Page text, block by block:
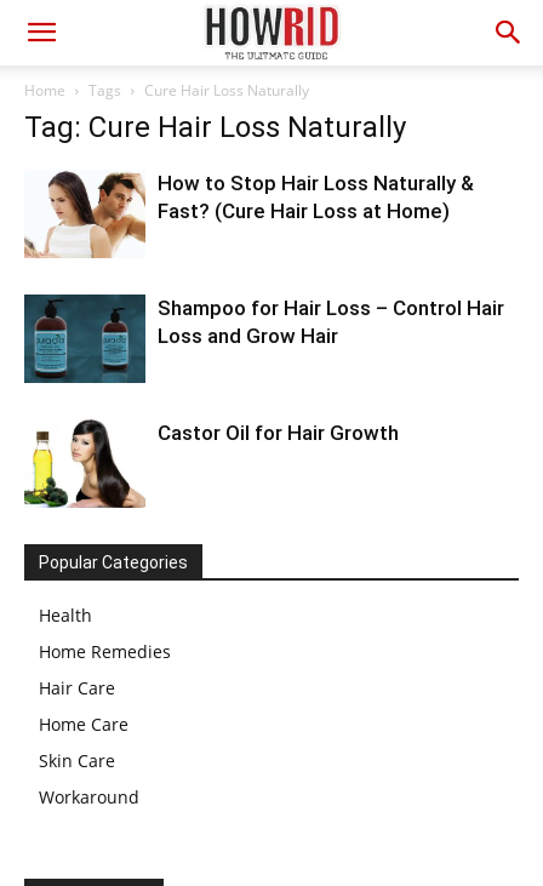
Home Tags Cure Hair Loss Naturally
Tag: Cure Hair Loss Naturally
How to Stop Hair Loss Naturally &
Fast? (Cure Hair Loss at Home)
Shampoo for Hair Loss – Control Hair
Loss and Grow Hair
Castor Oil for Hair Growth
Popular Categories
Health
Home Remedies
Hair Care
Home Care
Skin Care
Workaround